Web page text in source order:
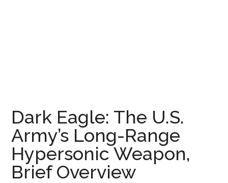
Dark Eagle: The U.S.
Army’s Long-Range
Hypersonic Weapon,
Brief Overview